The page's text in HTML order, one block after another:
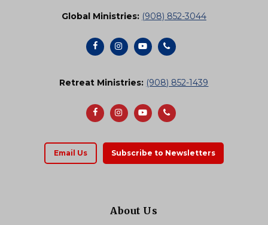
About Us
Global Ministries: (908) 852-3044
Retreat Ministries: (908) 852-1439
Email Us Subscribe to Newsletters